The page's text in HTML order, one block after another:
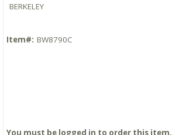
BERKELEY
Item#: BW8790C
You must be logged in to order this item.